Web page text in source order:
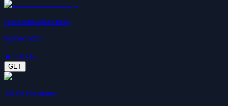
communication-mqtt
hyunwoo91
★ 4.854+
GET
JSON Formatter